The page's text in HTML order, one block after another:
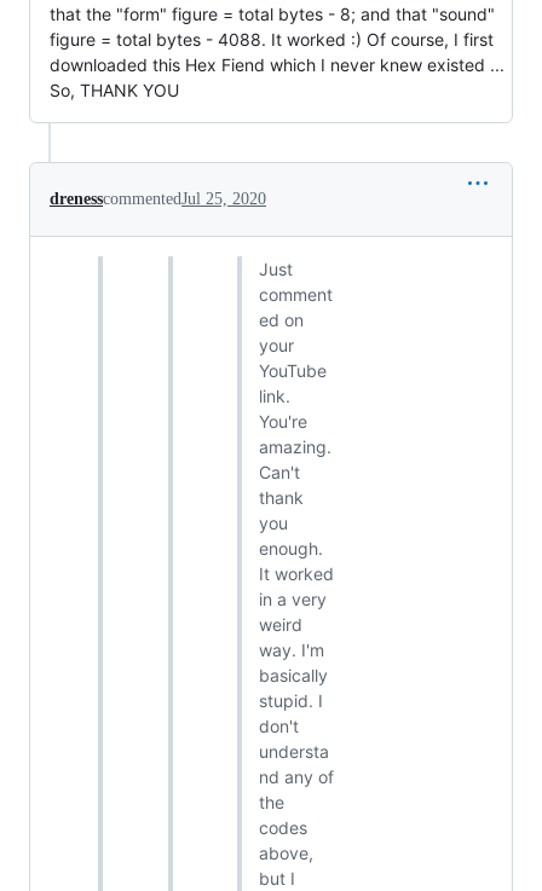
that the "form" figure = total bytes - 8; and that "sound"
figure = total bytes - 4088. It worked :) Of course, I first
downloaded this Hex Fiend which I never knew existed ...
So, THANK YOU
drenesscommentedJul 25, 2020
Just
comment
ed on
your
YouTube
link.
You're
amazing.
Can't
thank
you
enough.
It worked
in a very
weird
way. I'm
basically
stupid. I
don't
understa
nd any of
the
codes
above,
but I